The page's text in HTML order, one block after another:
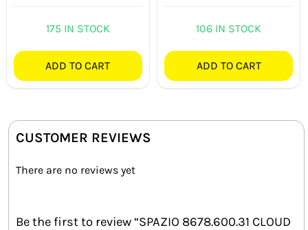
175 IN STOCK
ADD TO CART
106 IN STOCK
ADD TO CART
CUSTOMER REVIEWS
There are no reviews yet
Be the first to review “SPAZIO 8678.600.31 CLOUD